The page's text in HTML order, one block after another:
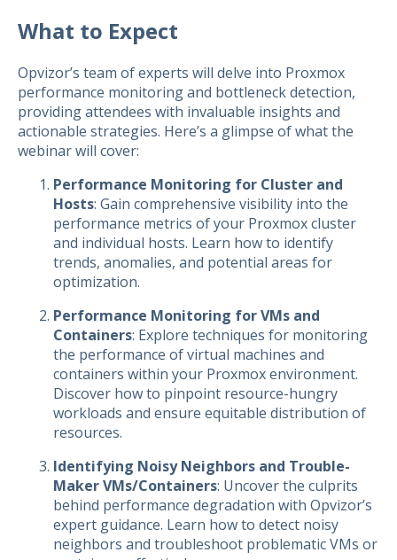
What to Expect
Opvizor’s team of experts will delve into Proxmox
performance monitoring and bottleneck detection,
providing attendees with invaluable insights and
actionable strategies. Here’s a glimpse of what the
webinar will cover:
Performance Monitoring for Cluster and
Hosts: Gain comprehensive visibility into the
performance metrics of your Proxmox cluster
and individual hosts. Learn how to identify
trends, anomalies, and potential areas for
optimization.
Performance Monitoring for VMs and
Containers: Explore techniques for monitoring
the performance of virtual machines and
containers within your Proxmox environment.
Discover how to pinpoint resource-hungry
workloads and ensure equitable distribution of
resources.
Identifying Noisy Neighbors and Trouble-
Maker VMs/Containers: Uncover the culprits
behind performance degradation with Opvizor’s
expert guidance. Learn how to detect noisy
neighbors and troubleshoot problematic VMs or